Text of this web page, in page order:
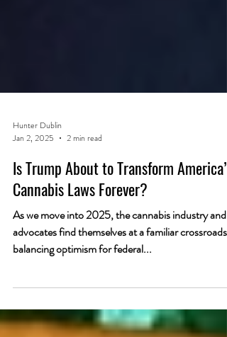
Hunter Dublin
Jan 2, 2025
2 min read
Is Trump About to Transform America’s
Cannabis Laws Forever?
As we move into 2025, the cannabis industry and
balancing optimism for federal...